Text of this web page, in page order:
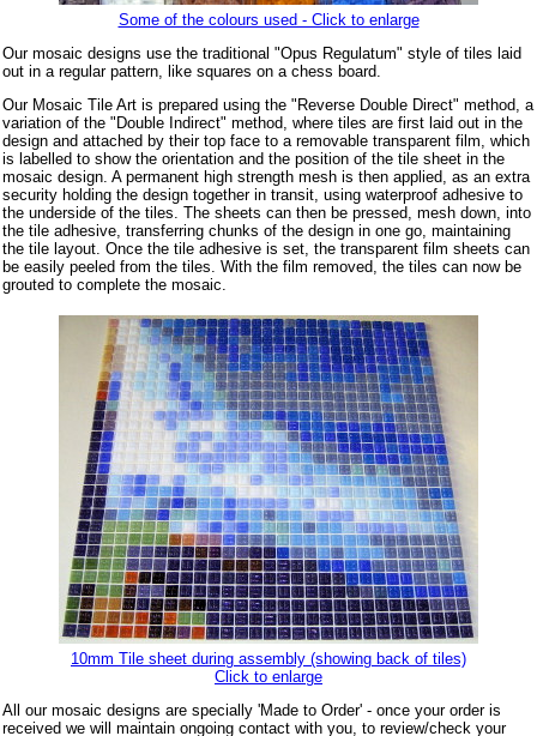
Some of the colours used - Click to enlarge
Our mosaic designs use the traditional "Opus Regulatum" style of tiles laid
out in a regular pattern, like squares on a chess board.
Our Mosaic Tile Art is prepared using the "Reverse Double Direct" method, a
variation of the "Double Indirect" method, where tiles are first laid out in the
design and attached by their top face to a removable transparent film, which
is labelled to show the orientation and the position of the tile sheet in the
mosaic design. A permanent high strength mesh is then applied, as an extra
security holding the design together in transit, using waterproof adhesive to
the underside of the tiles. The sheets can then be pressed, mesh down, into
the tile adhesive, transferring chunks of the design in one go, maintaining
the tile layout. Once the tile adhesive is set, the transparent film sheets can
be easily peeled from the tiles. With the film removed, the tiles can now be
grouted to complete the mosaic.
10mm Tile sheet during assembly (showing back of tiles)
Click to enlarge
All our mosaic designs are specially 'Made to Order' - once your order is
received we will maintain ongoing contact with you, to review/check your